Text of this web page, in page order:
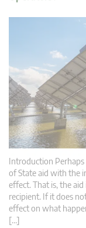
Introduction
of State aid with the
effect. That is, the
recipient. If it does
effect on what
[…]